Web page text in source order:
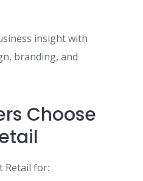
insight with
branding, and
Choose
Retail for: